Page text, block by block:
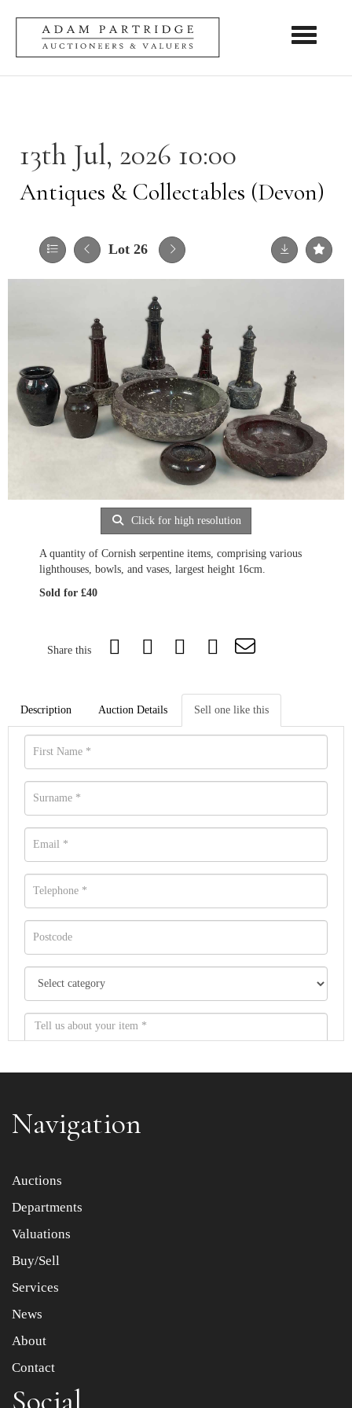
Toggle
13th Jul, 2026 10:00
Antiques & Collectables (Devon)
Lot 26
Click for high resolution
A quantity of Cornish serpentine items, comprising various
lighthouses, bowls, and vases, largest height 16cm.
Sold for £40
Share this
Description Auction Details Sell one like this
Item images *
Drag and drop .jpg images here to upload, or click here
Navigation
Auctions
Departments
Valuations
Buy/Sell
Services
News
About
Contact